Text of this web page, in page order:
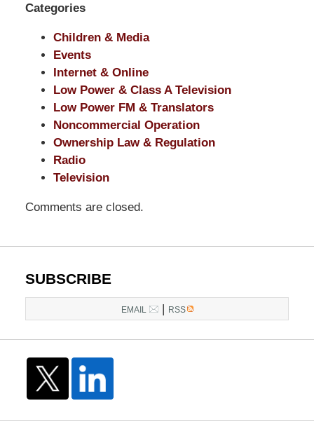
Washington,
Office
Washington,
20036
Categories
Children & Media
Events
Internet & Online
Low Power & Class A Television
Low Power FM & Translators
Noncommercial Operation
Ownership Law & Regulation
Radio
Television
Comments are closed.
SUBSCRIBE
EMAIL RSS